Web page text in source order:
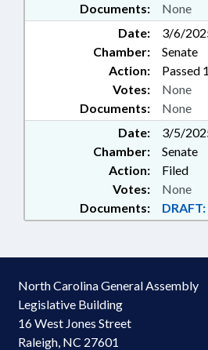
Documents: None
Date:
3/6/
Chamber:
Senate
Action:
Passed
Documents: None
Votes: None
Date:
3/5/
Chamber:
Senate
Action:
Filed
Documents: DRAFT:
Votes: None
North Carolina General Assembly
Legislative Building
16 West Jones Street
Raleigh, NC 27601